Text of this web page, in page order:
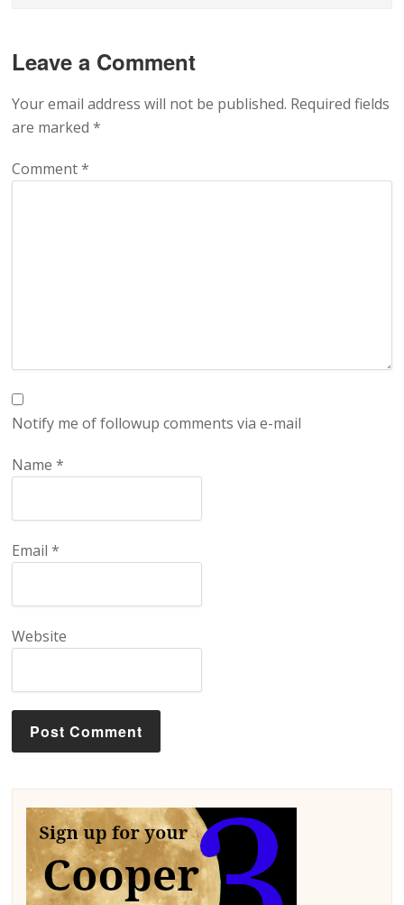
Leave a Comment
Your email address will not be published. Required fields
are marked*
Comment*
Notify me of followup comments via e-mail
Name*
Email*
Website